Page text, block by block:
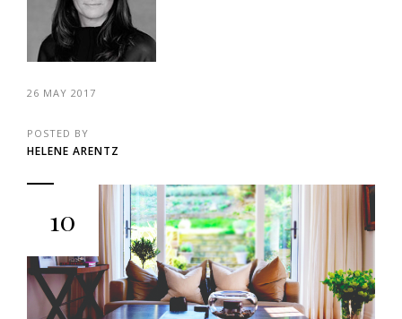
26 MAY 2017
POSTED BY
HELENE ARENTZ
10